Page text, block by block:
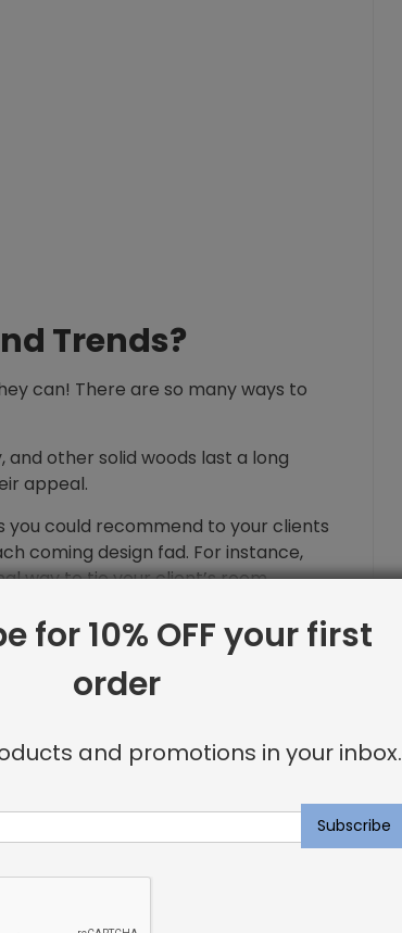
Trends?
can! There are so many ways to
other solid woods last a long
appeal.
you could recommend to your clients
coming design fad. For instance,
way to tie your client’s room
for heirloom furniture because our
switch pillow covers. For
out our blog post, “
for 10% OFF your first
order
and promotions in your inbox.